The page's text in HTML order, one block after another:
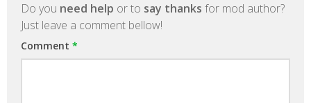
Do you need help or to say thanks for mod author?
Just leave a comment bellow!
Comment *